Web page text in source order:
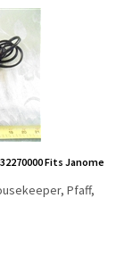
Fits Janome
Pfaff,